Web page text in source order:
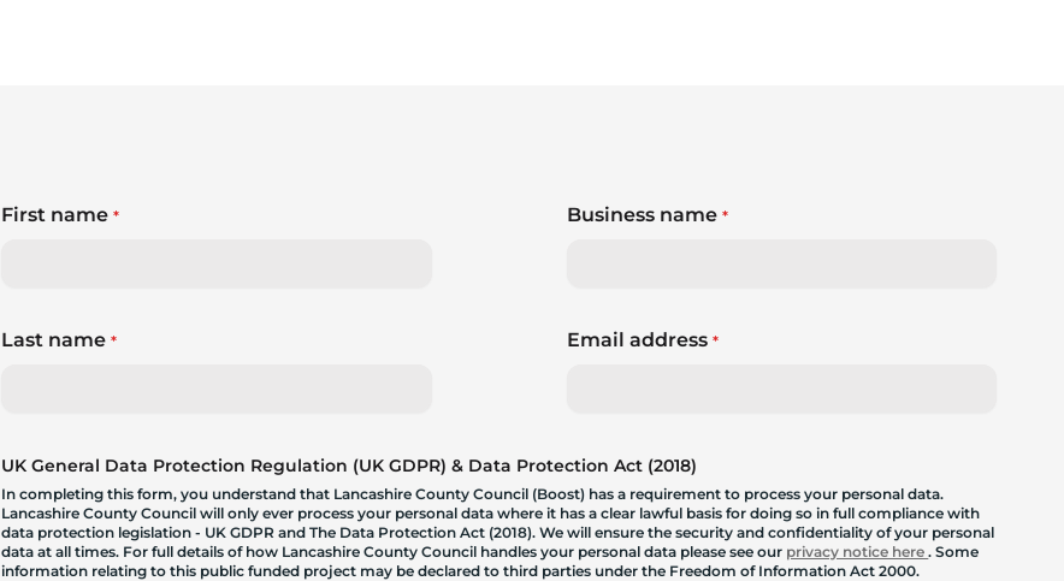
First name*
Last name*
Business name *
Email address *
UK General Data Protection Regulation (UK GDPR) & Data Protection Act (2018)
In completing this form, you understand that Lancashire County Council (Boost) has a requirement to process your personal data.
Lancashire County Council will only ever process your personal data where it has a clear lawful basis for doing so in full compliance with
data protection legislation - UK GDPR and The Data Protection Act (2018). We will ensure the security and confidentiality of your personal
data at all times. For full details of how Lancashire County Council handles your personal data please see our privacy notice here. Some
information relating to this public funded project may be declared to third parties under the Freedom of Information Act 2000.